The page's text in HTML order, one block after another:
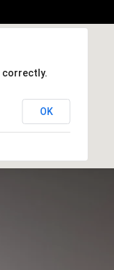
correctly.
OK